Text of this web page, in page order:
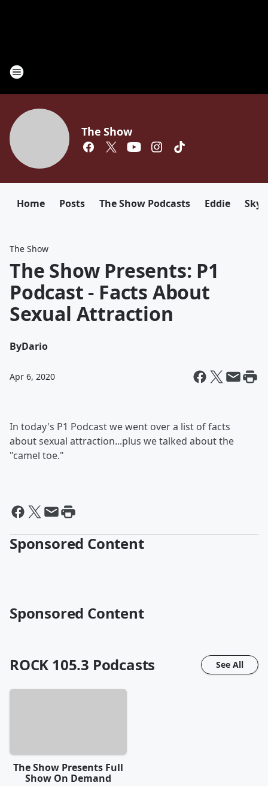
The Show
Home Posts The Show Podcasts Eddie Sky
The Show
The Show Presents: P1
Podcast - Facts About
Sexual Attraction
ByDario
Apr 6, 2020
In today's P1 Podcast we went over a list of facts
about sexual attraction...plus we talked about the
"camel toe."
Sponsored Content
Sponsored Content
ROCK 105.3 Podcasts See All
The Show Presents Full
Show On Demand